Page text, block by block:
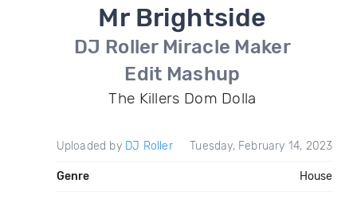
Mr Brightside
DJ Roller Miracle Maker
Edit Mashup
The Killers Dom Dolla
Uploaded by DJ Roller Tuesday, February 14, 2023
Genre House